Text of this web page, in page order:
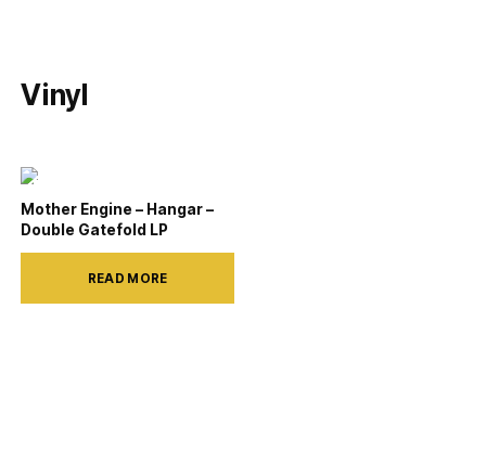
Vinyl
Mother Engine – Hangar –
Double Gatefold LP
READ MORE